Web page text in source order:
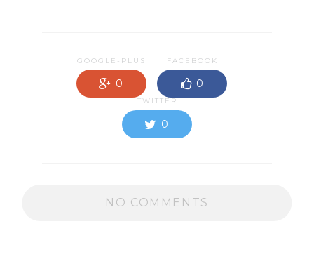
GOOGLE-PLUS
0
FACEBOOK
0
TWITTER
0
NO COMMENTS